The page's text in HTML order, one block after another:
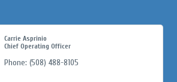
Carrie Asprinio
Chief Operating Officer
Phone: (508) 488-8105